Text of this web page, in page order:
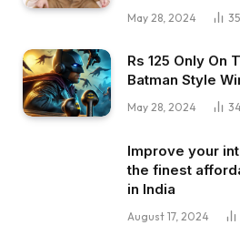
May 28, 2024 35
Rs 125 Only On
Batman Style
May 28, 2024 34
Improve your
the finest
in India
August 17, 2024